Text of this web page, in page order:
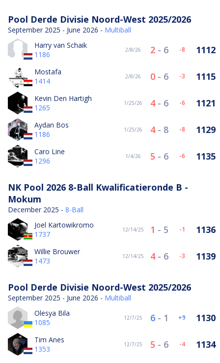
Pool Derde Divisie Noord-West 2025/2026
September 2025 - June 2026 - Multiball
Harry van Schaik
1186
2/8/26 2 - 6 -8 1112
Mostafa
1414
2/8/26 0 - 6 -3 1115
Kevin Den Hartigh
1265
1/25/26 4- 6 -6 1121
Aydan Bos
1186
1/25/26 4- 8 -8 1129
Caro Line
1296
1/4/26 5 - 6 -6 1135
NK Pool 2026 8-Ball Kwalificatieronde B -
Mokum
December 2025 - 8-Ball
Joel Kartowikromo
1737
12/14/25 1 - 5 -1 1136
Willie Brouwer
1473
12/14/25 4- 6 -3 1139
Pool Derde Divisie Noord-West 2025/2026
September 2025 - June 2026 - Multiball
Olesya Bila
1085
12/7/25 6 - 1 9 1130
Tim Anes
1353
12/7/25 5 - 6 -4 1134